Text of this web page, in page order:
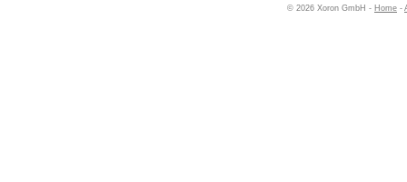
© 2026 Xoron GmbH - Home -